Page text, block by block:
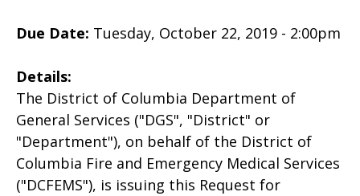
Due Date: Tuesday, October 22, 2019 - 2:00pm
Details:
The District of Columbia Department of
General Services ("DGS", "District" or
"Department"), on behalf of the District of
Columbia Fire and Emergency Medical Services
("DCFEMS"), is issuing this Request for